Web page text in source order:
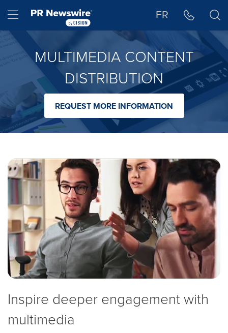
Hamburger menu FR
MULTIMEDIA CONTENT
DISTRIBUTION
REQUEST MORE INFORMATION
Inspire deeper engagement with
multimedia